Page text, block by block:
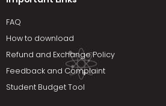
FAQ
How to download
Refund and Exchange Policy
Feedback and Complaint
Student Budget Tool